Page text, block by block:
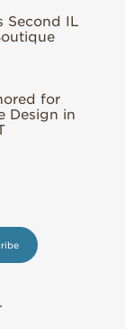
Second IL
for
Design in